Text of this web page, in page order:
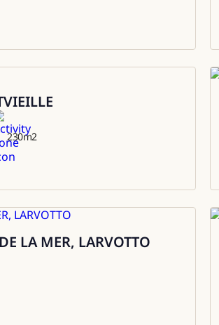
230m2
LA MER, LARVOTTO